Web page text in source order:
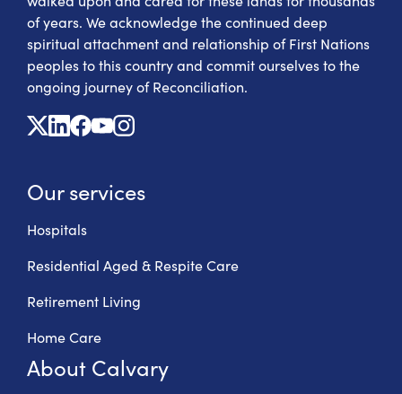
of years. We acknowledge the continued deep
spiritual attachment and relationship of First Nations
peoples to this country and commit ourselves to the
ongoing journey of Reconciliation.
X
Linkedin
Facebook
YoutubeInstagram
Our services
Hospitals
Residential Aged & Respite Care
Retirement Living
Home Care
About Calvary